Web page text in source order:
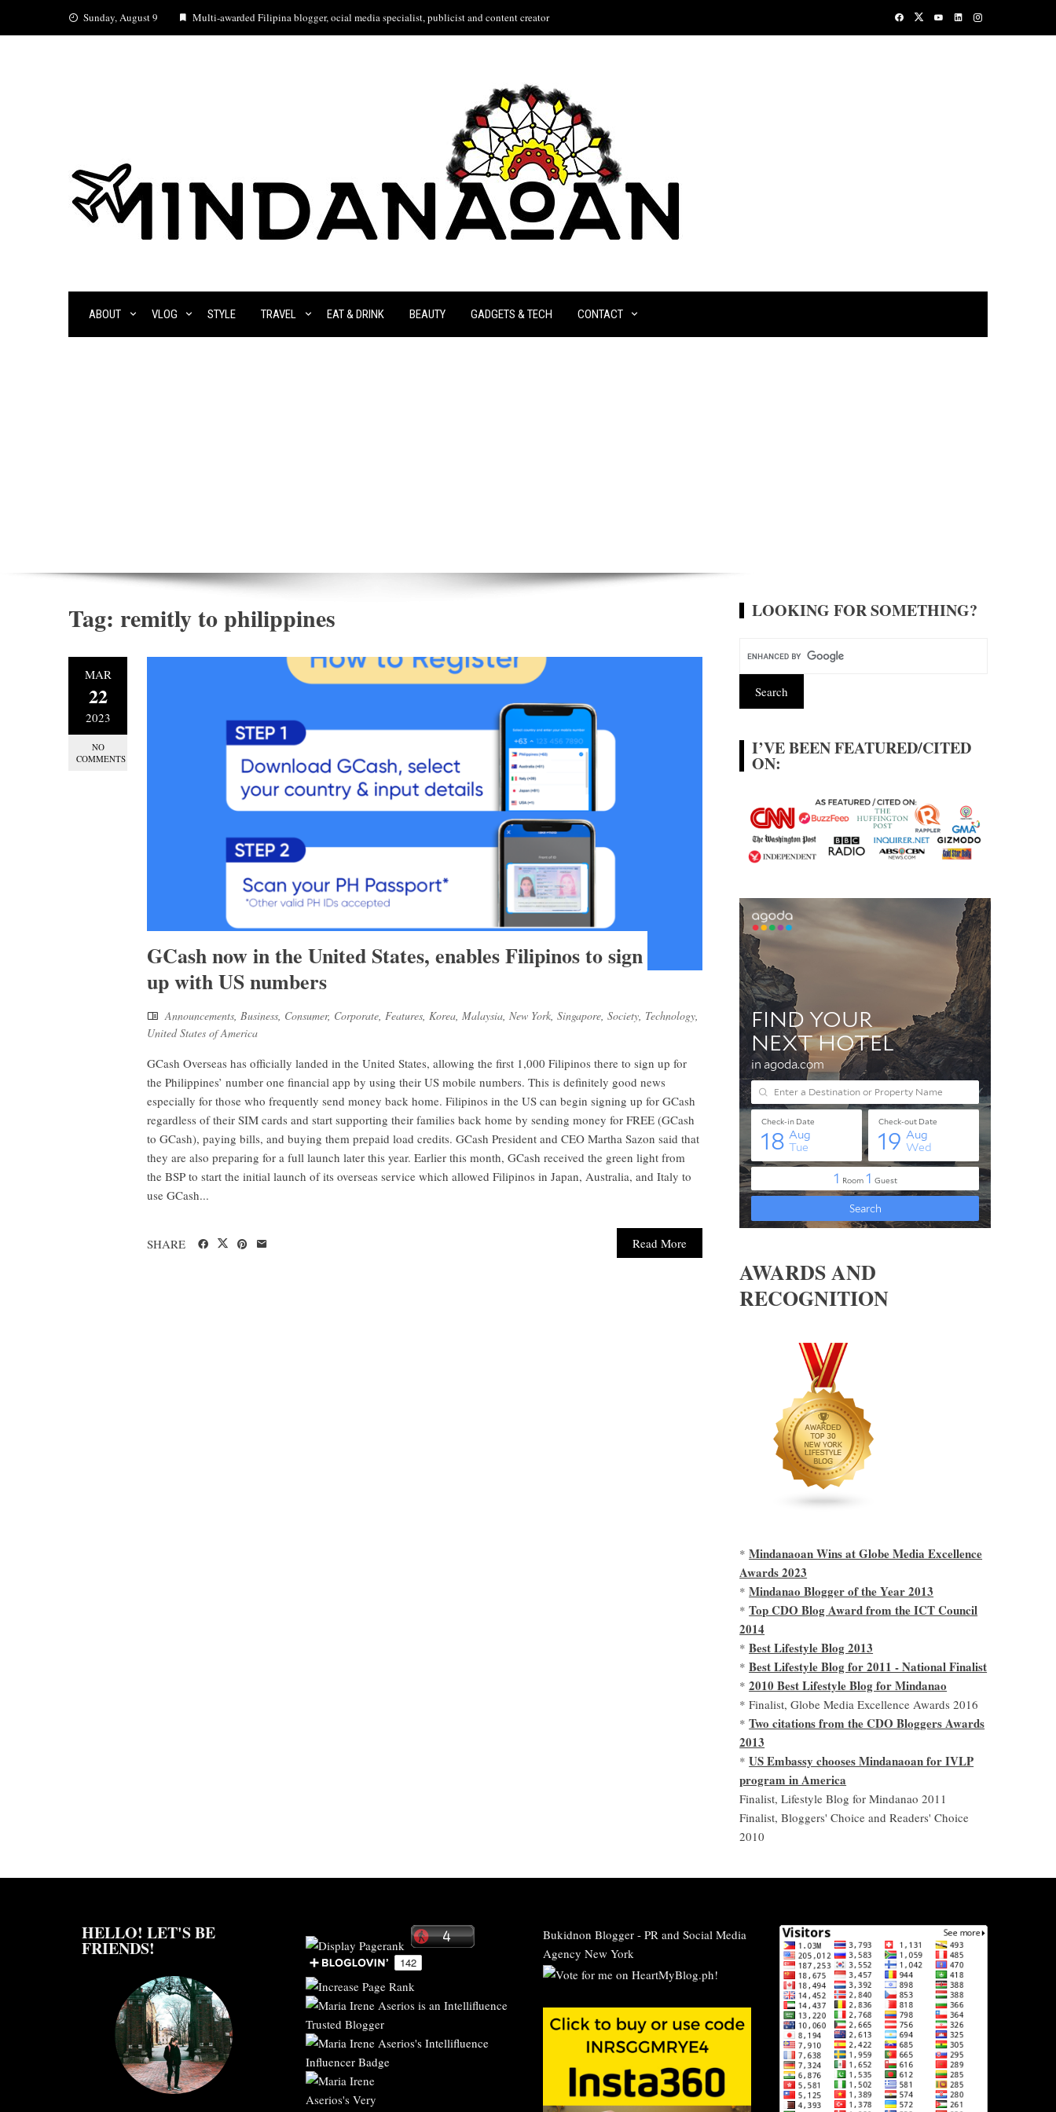
Sunday, August 9 Multi-awarded Filipina blogger, ocial media specialist, publicist and content creator
ABOUT VLOG STYLE TRAVEL EAT & DRINK BEAUTY GADGETS & TECH CONTACT
Tag: remitly to philippines
MAR
22
2023
NO
COMMENTS
GCash now in the United States, enables Filipinos to sign
up with US numbers
Announcements, Business, Consumer, Corporate, Features, Korea, Malaysia, New York, Singapore, Society, Technology,
United States of America
GCash Overseas has officially landed in the United States, allowing the first 1,000 Filipinos there to sign up for
the Philippines’ number one financial app by using their US mobile numbers. This is definitely good news
especially for those who frequently send money back home. Filipinos in the US can begin signing up for GCash
regardless of their SIM cards and start supporting their families back home by sending money for FREE (GCash
to GCash), paying bills, and buying them prepaid load credits. GCash President and CEO Martha Sazon said that
they are also preparing for a full launch later this year. Earlier this month, GCash received the green light from
the BSP to start the initial launch of its overseas service which allowed Filipinos in Japan, Australia, and Italy to
use GCash...
Read More
SHARE
LOOKING FOR SOMETHING?
I’VE BEEN FEATURED/CITED
ON:
AWARDS AND
RECOGNITION
*Mindanaoan Wins at Globe Media Excellence
Awards 2023
*Mindanao Blogger of the Year 2013
*Top CDO Blog Award from the ICT Council
2014
*Best Lifestyle Blog 2013
*Best Lifestyle Blog for 2011 - National Finalist
*2010 Best Lifestyle Blog for Mindanao
* Finalist, Globe Media Excellence Awards 2016
*Two citations from the CDO Bloggers Awards
2013
*US Embassy chooses Mindanaoan for IVLP
program in America
Finalist, Lifestyle Blog for Mindanao 2011
Finalist, Bloggers' Choice and Readers' Choice
2010
HELLO! LET'S BE
FRIENDS!
Bukidnon Blogger- PR and Social Media
Agency New York